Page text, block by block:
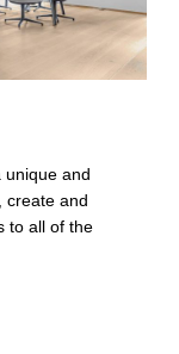
unique and
create and
to all of the